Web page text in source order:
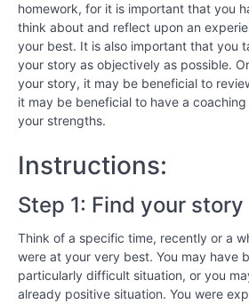
Identify
strengths
in others
Strength
Spotting in
8
Chapter
9
homework, for it is important that you
think about and reflect upon an
your best. It is also important that you
your story as objectively as possible.
your story, it may be beneficial to
it may be beneficial to have a
your strengths.
Instructions:
Step 1: Find your story
Think of a specific time, recently or a
were at your very best. You may have
particularly difficult situation, or you
already positive situation. You were